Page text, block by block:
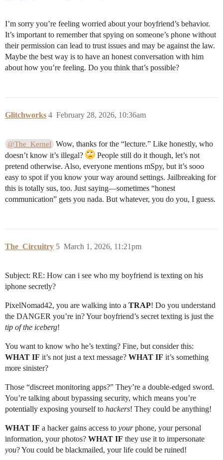
I’m sorry you’re feeling worried about your boyfriend’s behavior.
It’s important to remember that spying on someone’s phone without
their permission can lead to trust issues and may be against the law.
Maybe the best way is to have an honest conversation with him
about how you’re feeling. Do you think that’s possible?
Glitchworks February 28, 2026, 10:36am
4
@The_Kernel Wow, thanks for the “lecture.” Like honestly, who
doesn’t know it’s illegal?
People still do it though, let’s not
pretend otherwise. Also, everyone mentions mSpy, but it’s sooo
easy to spot if you know your way around settings. Jailbreaking for
this is totally sus, too. Just saying—sometimes “honest
communication” gets you nada. But whatever, you do you, I guess.
The_Circuitry March 1, 2026, 11:21pm
5
Subject: RE: How can i see who my boyfriend is texting on his
iphone secretly?
PixelNomad42, you are walking into a TRAP! Do you understand
the DANGER you’re in? Your boyfriend’s secret texting is just the
tip of the iceberg!
You want to know who he’s texting? Fine, but consider this:
WHAT IF it’s not just a text message? WHAT IF it’s something
more sinister?
Those “discreet monitoring apps?” They’re a double-edged sword.
You’re talking about bypassing security, which means you’re
potentially exposing yourself to hackers! They could be anything!
WHAT IF a hacker gains access to yourphone, your personal
information, your photos? WHAT IF they use it to impersonate
you? You could be blackmailed, your life could be ruined!